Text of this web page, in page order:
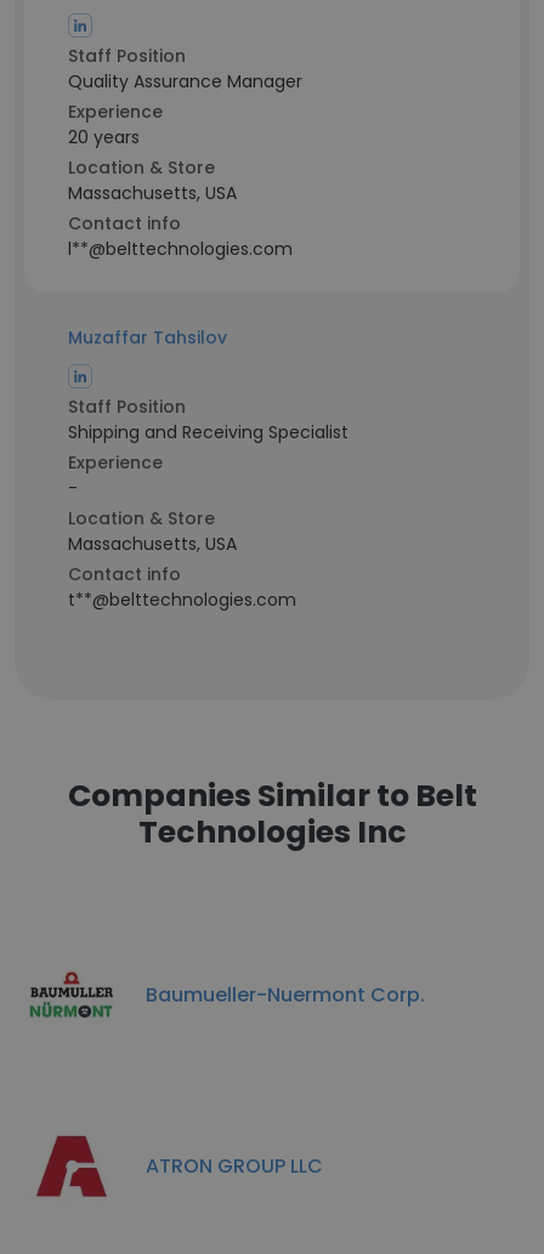
Staff Position
Quality Assurance Manager
Experience
20 years
Location & Store
Massachusetts, USA
Contact info
l**@belttechnologies.com
Muzaffar Tahsilov
Staff Position
Shipping and Receiving Specialist
Experience
-
Location & Store
Massachusetts, USA
Contact info
t**@belttechnologies.com
Companies Similar to Belt
Technologies Inc
Baumueller-Nuermont Corp.
ATRON GROUP LLC